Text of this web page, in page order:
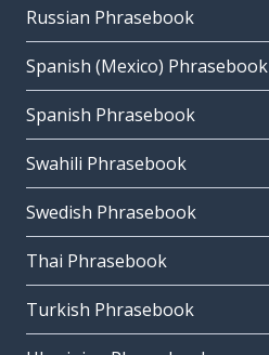
Russian Phrasebook
Spanish (Mexico) Phrasebook
Spanish Phrasebook
Swahili Phrasebook
Swedish Phrasebook
Thai Phrasebook
Turkish Phrasebook